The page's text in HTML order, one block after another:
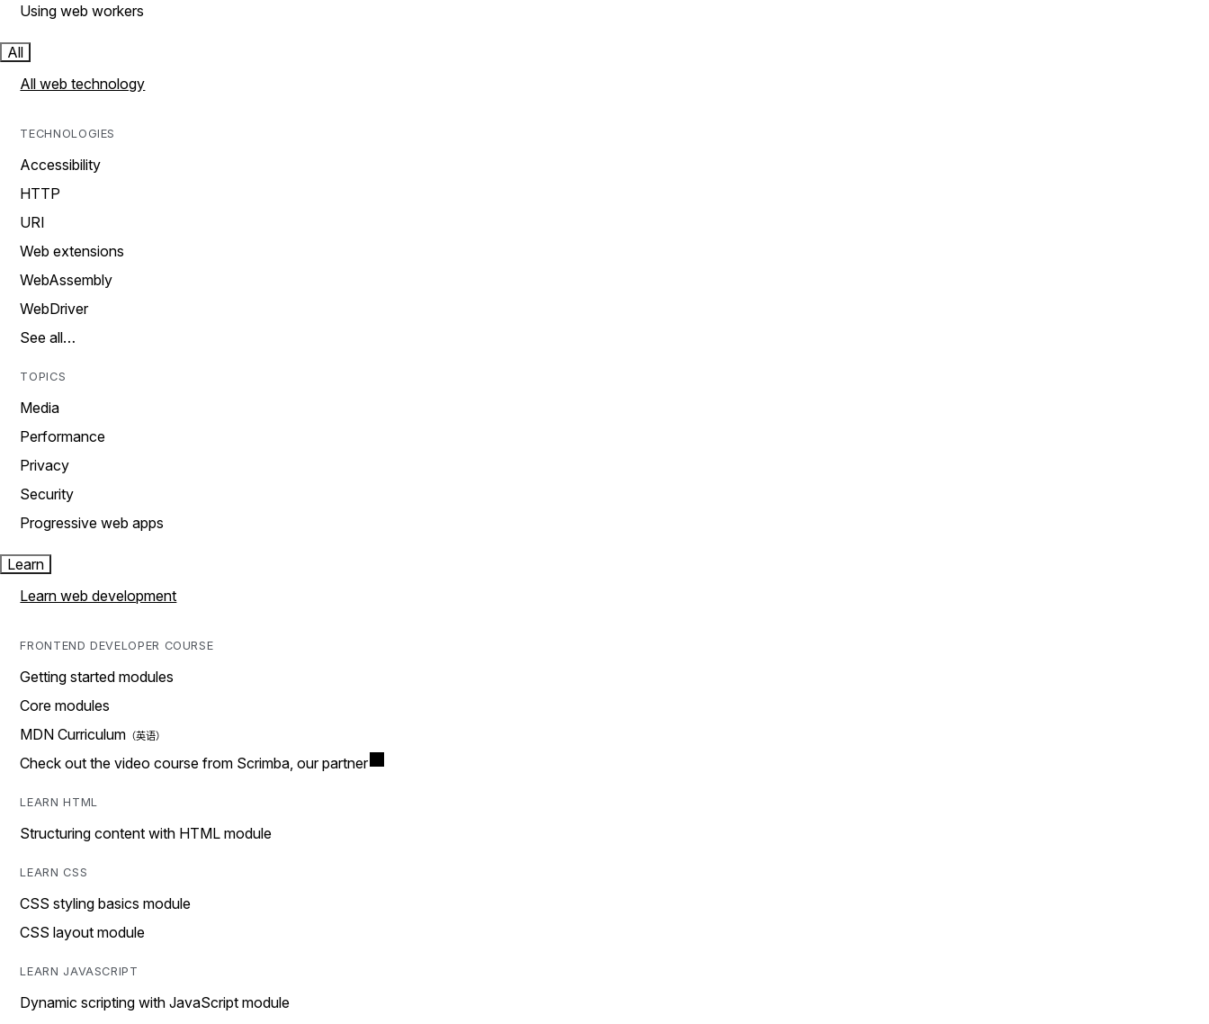
Using web workers
All
All web technology
TECHNOLOGIES
Accessibility
HTTP
URI
Web extensions
WebAssembly
WebDriver
See all…
TOPICS
Media
Performance
Privacy
Security
Progressive web apps
Learn
Learn web development
FRONTEND DEVELOPER COURSE
Getting started modules
Core modules
MDN Curriculum
Check out the video course from Scrimba, our partner
LEARN HTML
Structuring content with HTML module
LEARN CSS
CSS styling basics module
CSS layout module
LEARN JAVASCRIPT
Dynamic scripting with JavaScript module